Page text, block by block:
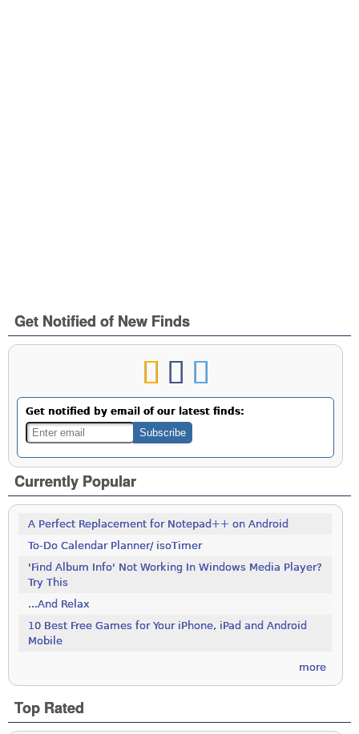
Get Notified of New Finds
Get notified by email of our latest finds:
Currently Popular
A Perfect Replacement for Notepad++ on Android
To-Do Calendar Planner/ isoTimer
'Find Album Info' Not Working In Windows Media Player?
Try This
...And Relax
10 Best Free Games for Your iPhone, iPad and Android
Mobile
more
Top Rated